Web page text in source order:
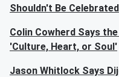
Shouldn't Be Celebrated
Colin Cowherd Says
'Culture, Heart, or Soul'
Jason Whitlock Says